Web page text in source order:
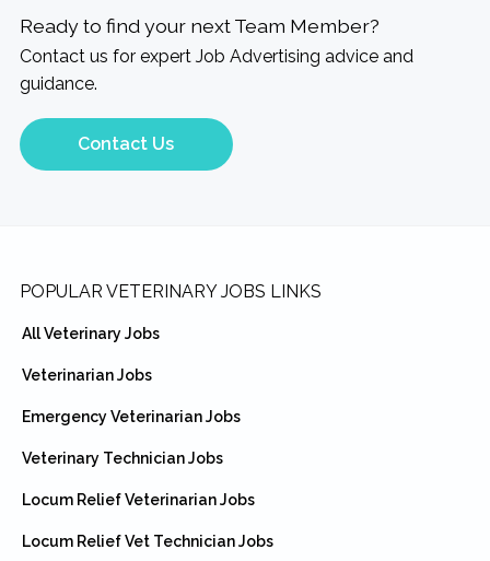
Ready to find your next Team Member?
Contact us for expert Job Advertising advice and
guidance.
Contact Us
Footer
POPULAR VETERINARY JOBS LINKS
All Veterinary Jobs
Veterinarian Jobs
Emergency Veterinarian Jobs
Veterinary Technician Jobs
Locum Relief Veterinarian Jobs
Locum Relief Vet Technician Jobs